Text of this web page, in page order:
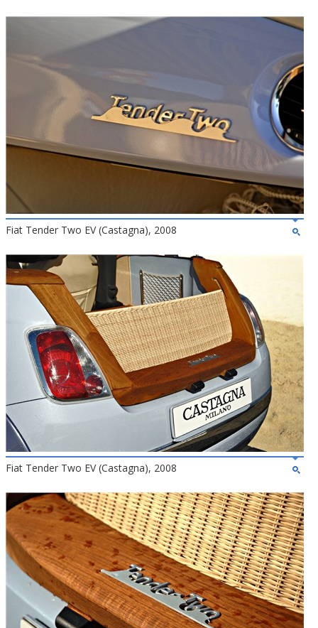
Fiat Tender Two EV (Castagna), 2008
Fiat Tender Two EV (Castagna), 2008